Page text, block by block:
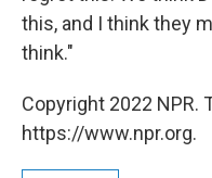
this, and I think they
think."
Copyright 2022 NPR.
https://www.npr.org.